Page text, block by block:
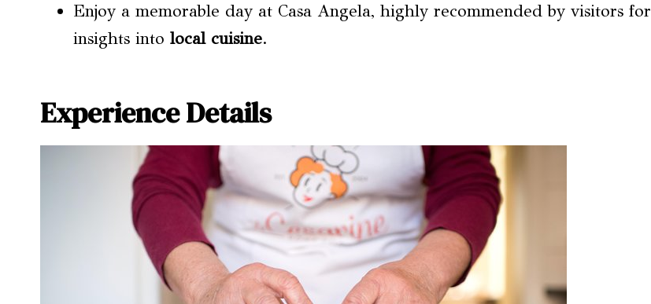
Enjoy a memorable day at Casa Angela, highly recommended by visitors for
insights into local cuisine.
Experience Details